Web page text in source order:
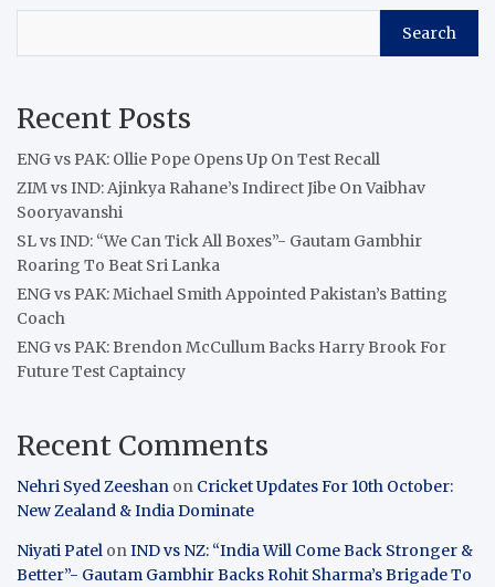
Search
Recent Posts
ENG vs PAK: Ollie Pope Opens Up On Test Recall
ZIM vs IND: Ajinkya Rahane’s Indirect Jibe On Vaibhav
Sooryavanshi
SL vs IND: “We Can Tick All Boxes”- Gautam Gambhir
Roaring To Beat Sri Lanka
ENG vs PAK: Michael Smith Appointed Pakistan’s Batting
Coach
ENG vs PAK: Brendon McCullum Backs Harry Brook For
Future Test Captaincy
Recent Comments
Nehri Syed Zeeshan on Cricket Updates For 10th October:
New Zealand & India Dominate
Niyati Patel onIND vs NZ: “India Will Come Back Stronger &
Better”- Gautam Gambhir Backs Rohit Sharma’s Brigade To